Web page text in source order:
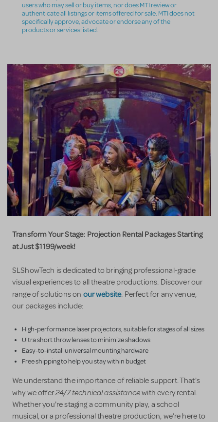
users who may sell or buy items, nor does MTI review or
authenticate all listings or items offered for sale. MTI does not
specifically approve, advocate or endorse any of the
products or services listed.
Transform Your Stage: Projection Rental Packages Starting
at Just $1199/week!
SLShowTech is dedicated to bringing professional-grade
visual experiences to all theatre productions. Discover our
range of solutions on our website. Perfect for any venue,
our packages include:
High-performance laser projectors, suitable for stages of all sizes
Ultra short throw lenses to minimize shadows
Easy-to-install universal mounting hardware
Free shipping to help you stay within budget
We understand the importance of reliable support. That's
why we offer24/7 technical assistancewith every rental.
Whether you're staging a community play, a school
musical, or a professional theatre production, we’re here to